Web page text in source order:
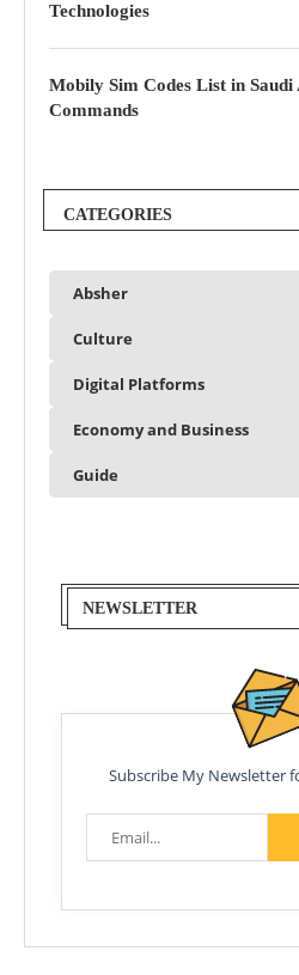
Technologies
Mobily Sim Codes List in Saudi
Commands
CATEGORIES
Absher
Culture
Digital Platforms
Economy and Business
Guide
NEWSLETTER
Subscribe My Newsletter